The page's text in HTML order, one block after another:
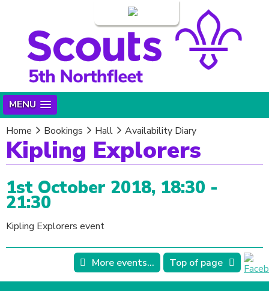
MENU
Home
Bookings Hall Availability Diary
Kipling Explorers
1st October 2018, 18:30 -
21:30
Kipling Explorers event
More events... Top of page